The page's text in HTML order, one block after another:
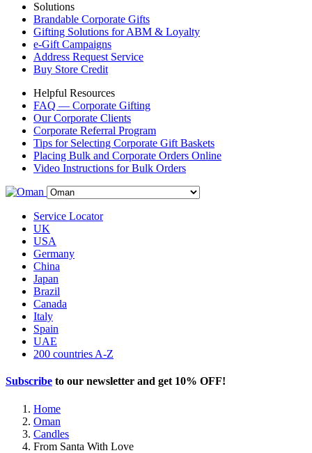
Solutions
Brandable Corporate Gifts
Gifting Solutions for ABM & Loyalty
e-Gift Campaigns
Address Request Service
Buy Store Credit
Helpful Resources
FAQ — Corporate Gifting
Our Corporate Clients
Corporate Referral Program
Tips for Selecting Corporate Gift Baskets
Placing Bulk and Corporate Orders Online
Video Instructions for Bulk Orders
Service Locator
UK
USA
Germany
China
Japan
Brazil
Canada
Italy
Spain
UAE
200 countries A-Z
Subscribe to our newsletter and get 10% OFF!
Home
Oman
Candles
From Santa With Love